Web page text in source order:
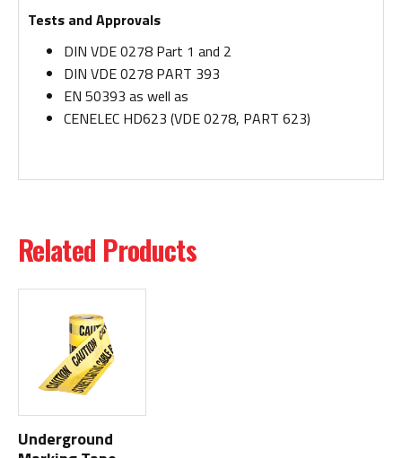
Tests and Approvals
DIN VDE 0278 Part 1 and 2
DIN VDE 0278 PART 393
EN 50393 as well as
CENELEC HD623 (VDE 0278, PART 623)
Related Products
Underground